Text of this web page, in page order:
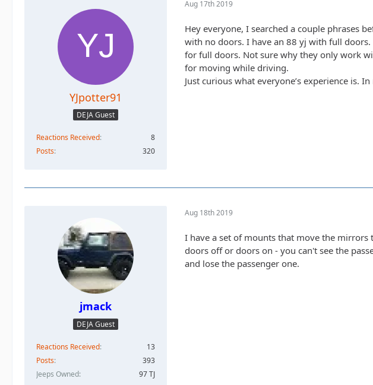
YJpotter91
DEJA Guest
Reactions Received
8
Posts
320
Aug 17th 2019
Hey everyone, I searched a couple phrases
with no doors. I have an 88 yj with full
for full doors. Not sure why they only work
for moving while driving.
Just curious what everyone’s experience is.
jmack
DEJA Guest
Reactions Received
13
Posts
393
Jeeps Owned
97 TJ
Aug 18th 2019
I have a set of mounts that move the mirrors
doors off or doors on - you can't see the
and lose the passenger one.